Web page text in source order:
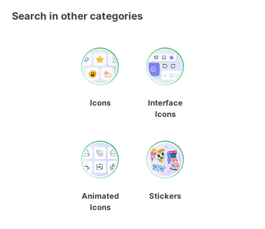
Search in other categories
Icons
Interface
Icons
Animated
Icons
Stickers